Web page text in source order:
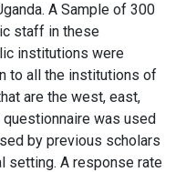
A Sample of 300
staff in these
institutions were
to all the institutions of
are the west, east,
questionnaire was used
by previous scholars
setting. A response rate